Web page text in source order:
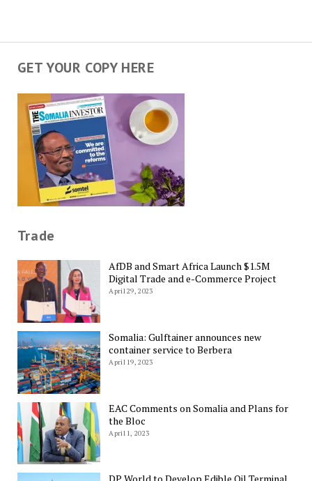
GET YOUR COPY HERE
Trade
AfDB and Smart Africa Launch $1.5M
Digital Trade and e-Commerce Project
April 29, 2023
Somalia: Gulftainer announces new
container service to Berbera
April 19, 2023
EAC Comments on Somalia and Plans for
the Bloc
April 1, 2023